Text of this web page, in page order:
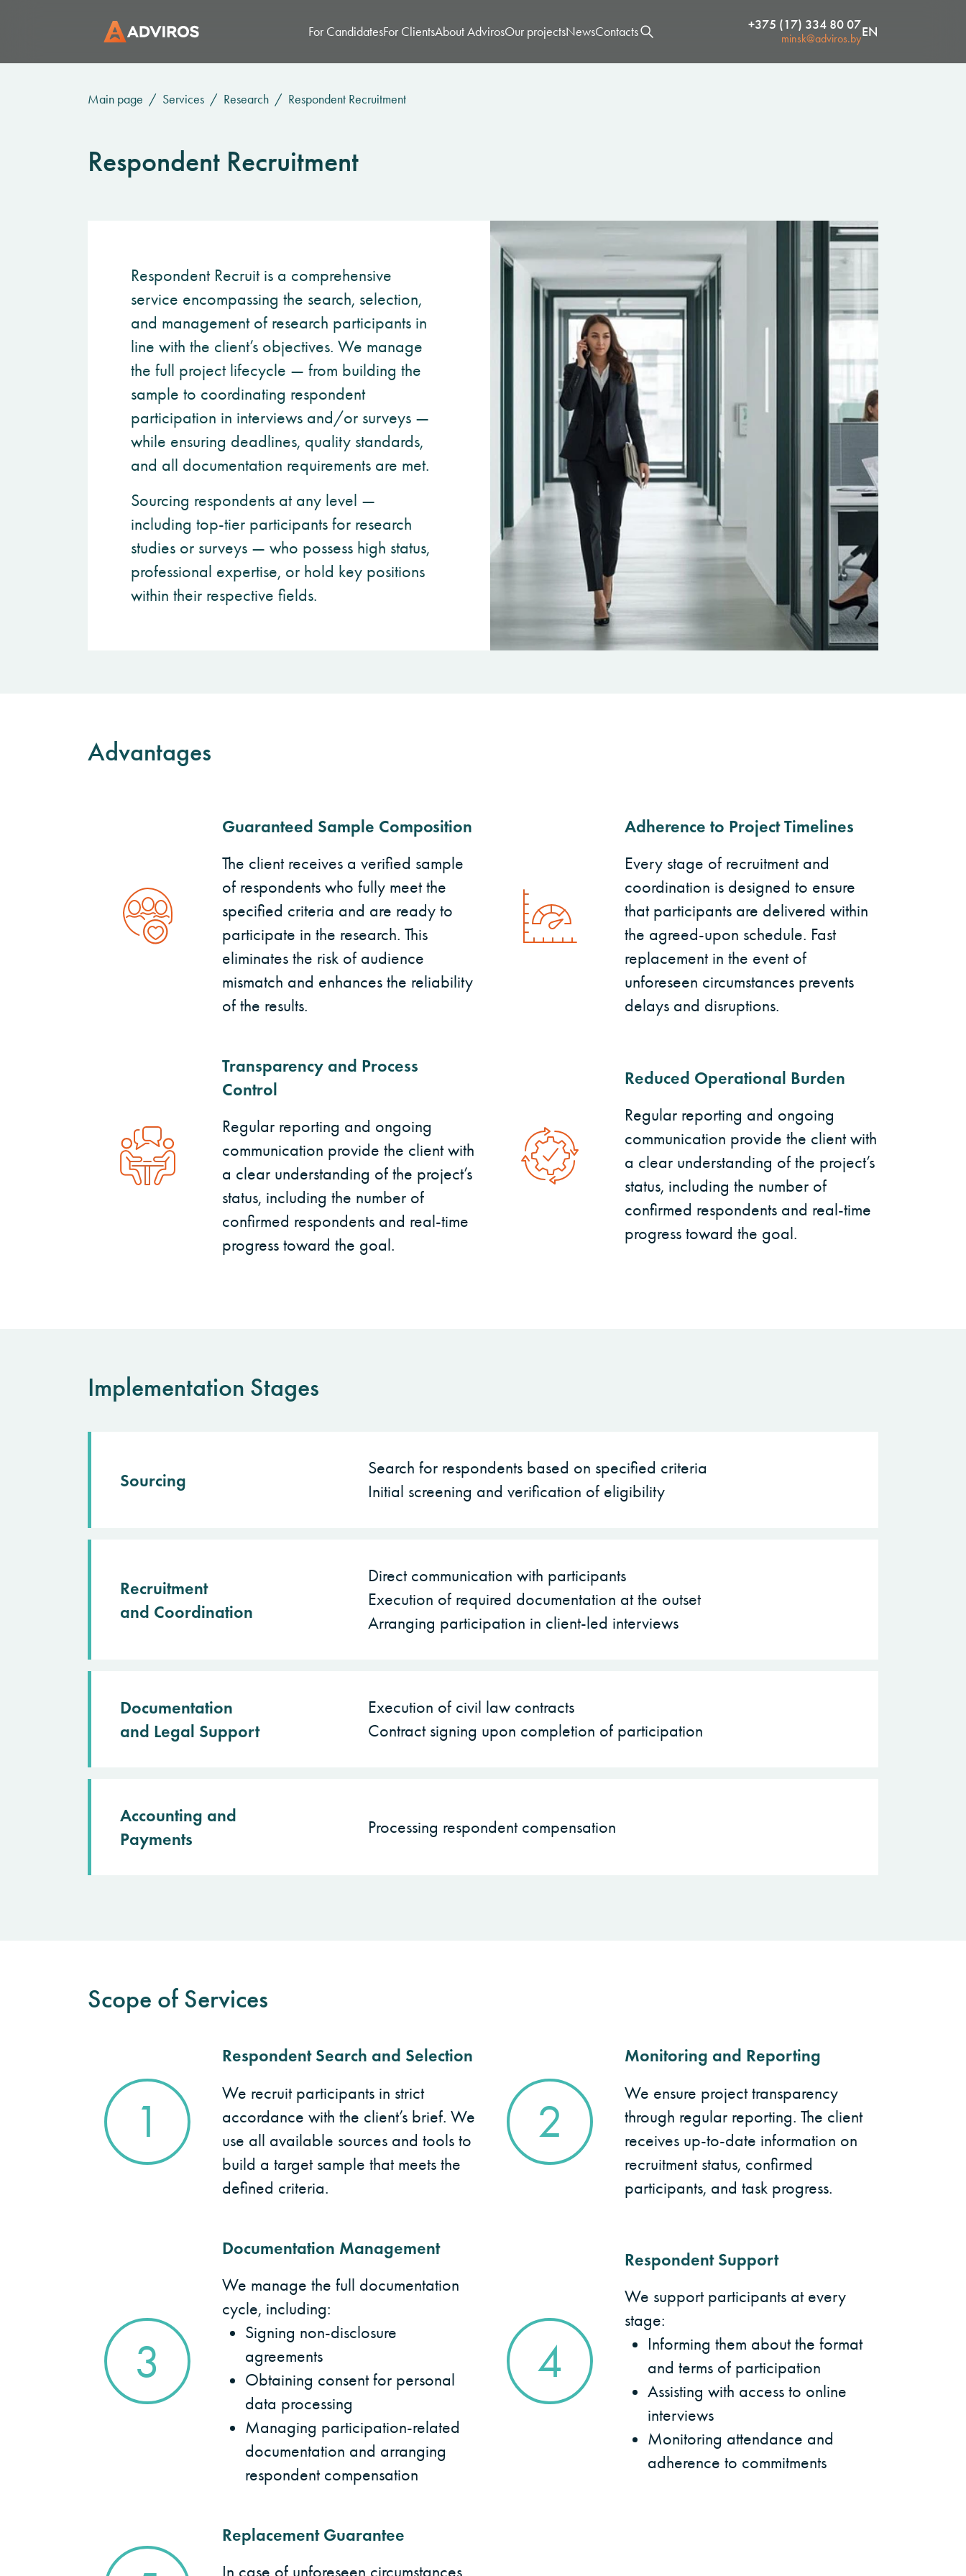
For CandidatesFor ClientsAbout AdvirosOur projectsNewsContacts +375 (17) 334 80 07
minsk@adviros.byEN
Main page Services Research Respondent Recruitment
Respondent Recruitment
Respondent Recruit is a comprehensive
service encompassing the search, selection,
and management of research participants in
line with the client’s objectives. We manage
the full project lifecycle — from building the
sample to coordinating respondent
participation in interviews and/or surveys —
while ensuring deadlines, quality standards,
and all documentation requirements are met.
Sourcing respondents at any level —
including top-tier participants for research
studies or surveys — who possess high status,
professional expertise, or hold key positions
within their respective fields.
Advantages
Guaranteed Sample Composition
The client receives a verified sample
of respondents who fully meet the
specified criteria and are ready to
participate in the research. This
eliminates the risk of audience
mismatch and enhances the reliability
of the results.
Adherence to Project Timelines
Every stage of recruitment and
coordination is designed to ensure
that participants are delivered within
the agreed-upon schedule. Fast
replacement in the event of
unforeseen circumstances prevents
delays and disruptions.
Transparency and Process
Control
Regular reporting and ongoing
communication provide the client with
a clear understanding of the project’s
status, including the number of
confirmed respondents and real-time
progress toward the goal.
Reduced Operational Burden
Regular reporting and ongoing
communication provide the client with
a clear understanding of the project’s
status, including the number of
confirmed respondents and real-time
progress toward the goal.
Implementation Stages
Sourcing
Search for respondents based on specified criteria
Initial screening and verification of eligibility
Recruitment
and Coordination
Direct communication with participants
Execution of required documentation at the outset
Arranging participation in client-led interviews
Documentation
and Legal Support
Execution of civil law contracts
Contract signing upon completion of participation
Accounting and
Payments
Processing respondent compensation
Scope of Services
1
Respondent Search and Selection
We recruit participants in strict
accordance with the client’s brief. We
use all available sources and tools to
build a target sample that meets the
defined criteria.
2
Monitoring and Reporting
We ensure project transparency
through regular reporting. The client
receives up-to-date information on
recruitment status, confirmed
participants, and task progress.
3
Documentation Management
We manage the full documentation
cycle, including:
Signing non-disclosure
agreements
Obtaining consent for personal
data processing
Managing participation-related
documentation and arranging
respondent compensation
4
Respondent Support
We support participants at every
stage:
Informing them about the format
and terms of participation
Assisting with access to online
interviews
Monitoring attendance and
adherence to commitments
Replacement Guarantee
In case of unforeseen circumstances,